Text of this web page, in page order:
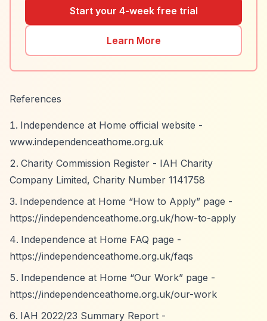
Start your 4-week free trial
Learn More
References
Independence at Home official website -
www.independenceathome.org.uk
Charity Commission Register - IAH Charity
Company Limited, Charity Number 1141758
Independence at Home “How to Apply” page -
https://independenceathome.org.uk/how-to-apply
Independence at Home FAQ page -
https://independenceathome.org.uk/faqs
Independence at Home “Our Work” page -
https://independenceathome.org.uk/our-work
IAH 2022/23 Summary Report -